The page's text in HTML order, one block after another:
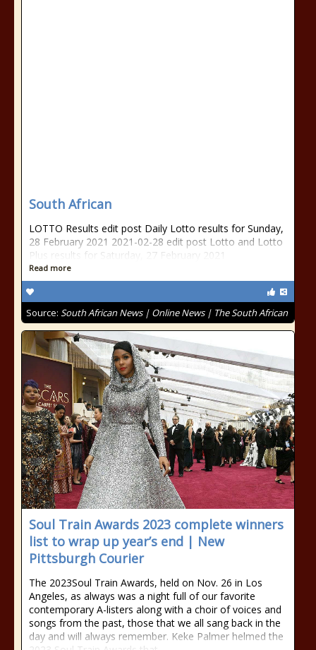
South African
LOTTO Results edit post Daily Lotto results for Sunday,
28 February 2021 2021-02-28 edit post Lotto and Lotto
Plus results for Saturday, 27 February 2021
Read more
Source: South African News | Online News | The South African
Soul Train Awards 2023 complete winners
list to wrap up year’s end | New
Pittsburgh Courier
The 2023Soul Train Awards, held on Nov. 26 in Los
Angeles, as always was a night full of our favorite
contemporary A-listers along with a choir of voices and
songs from the past, those that we all sang back in the
day and will always remember. Keke Palmer helmed the